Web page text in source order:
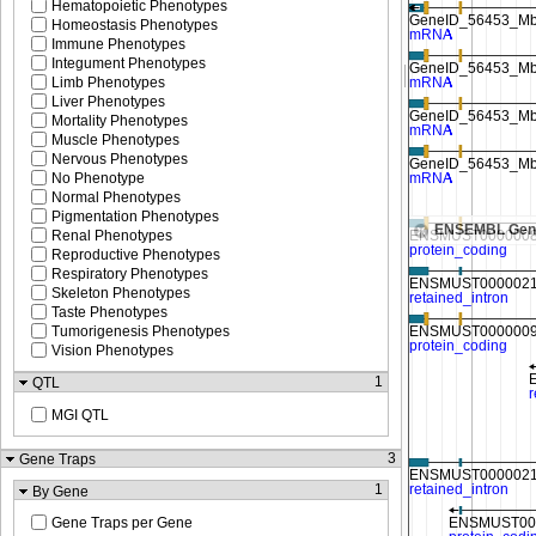
ENSEMBL
Hematopoietic Phenotypes
Homeostasis Phenotypes
Immune Phenotypes
Integument Phenotypes
Limb Phenotypes
Liver Phenotypes
Mortality Phenotypes
Muscle Phenotypes
Nervous Phenotypes
No Phenotype
Normal Phenotypes
Pigmentation Phenotypes
Renal Phenotypes
Reproductive Phenotypes
Respiratory Phenotypes
Skeleton Phenotypes
Taste Phenotypes
Tumorigenesis Phenotypes
Vision Phenotypes
QTL
1
MGI QTL
Gene Traps
3
By Gene
1
Gene Traps per Gene